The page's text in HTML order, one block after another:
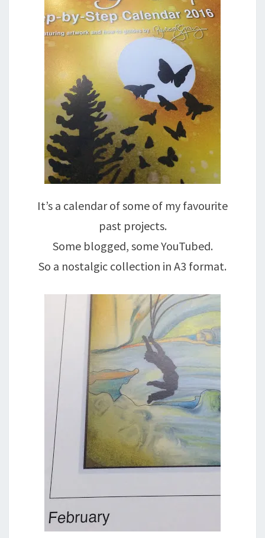
It’s a calendar of some of my favourite
past projects.
Some blogged, some YouTubed.
So a nostalgic collection in A3 format.